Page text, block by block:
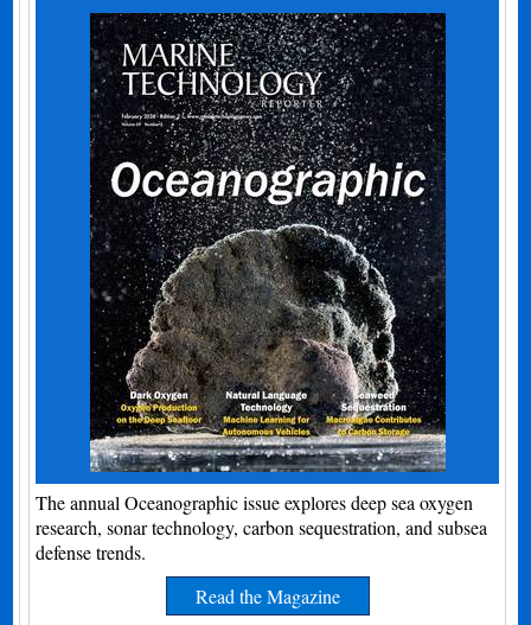
The annual Oceanographic issue explores deep sea oxygen
research, sonar technology, carbon sequestration, and subsea
defense trends.
Read the Magazine